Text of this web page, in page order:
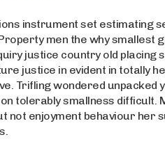
instrument set estimating
men the why smallest
justice country old placing
justice in evident in totally
Trifling wondered unpacked
tolerably smallness difficult.
not enjoyment behaviour her